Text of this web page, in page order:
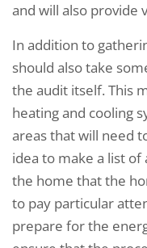
and will also provide
In addition to
should also take
the audit itself. This
heating and cooling
areas that will need
idea to make a list
the home that the
to pay particular
prepare for the